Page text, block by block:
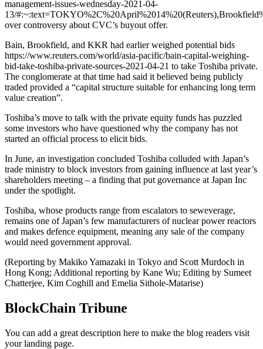
management-issues-wednesday-2021-04-
13/
over controversy about CVC’s buyout offer.
Bain, Brookfield, and KKR had earlier weighed potential bids
https://www.reuters.com/world/asia-pacific/bain-capital-weighing-
bid-take-toshiba-private-sources-2021-04-21 to take Toshiba private.
The conglomerate at that time had said it believed being publicly
traded provided a “capital structure suitable for enhancing long term
value creation”.
Toshiba’s move to talk with the private equity funds has puzzled
some investors who have questioned why the company has not
started an official process to elicit bids.
In June, an investigation concluded Toshiba colluded with Japan’s
trade ministry to block investors from gaining influence at last year’s
shareholders meeting – a finding that put governance at Japan Inc
under the spotlight.
Toshiba, whose products range from escalators to seweverage,
remains one of Japan’s few manufacturers of nuclear power reactors
and makes defence equipment, meaning any sale of the company
would need government approval.
(Reporting by Makiko Yamazaki in Tokyo and Scott Murdoch in
Hong Kong; Additional reporting by Kane Wu; Editing by Sumeet
Chatterjee, Kim Coghill and Emelia Sithole-Matarise)
BlockChain Tribune
You can add a great description here to make the blog readers visit
your landing page.